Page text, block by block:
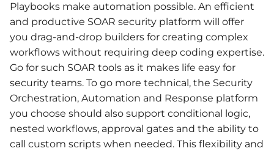
Playbooks make automation possible. An efficient
and productive SOAR security platform will offer
you drag-and-drop builders for creating complex
workflows without requiring deep coding expertise.
Go for such SOAR tools as it makes life easy for
security teams. To go more technical, the Security
Orchestration, Automation and Response platform
you choose should also support conditional logic,
nested workflows, approval gates and the ability to
call custom scripts when needed. This flexibility and